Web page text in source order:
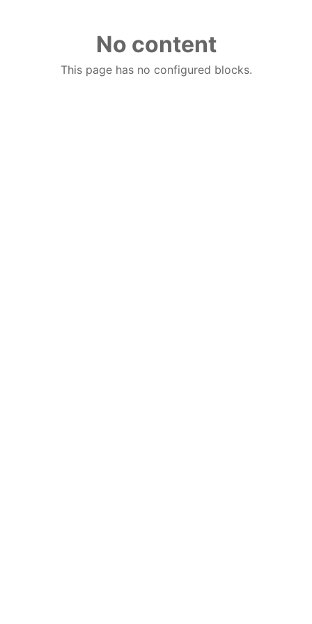
No content
This page has no configured blocks.